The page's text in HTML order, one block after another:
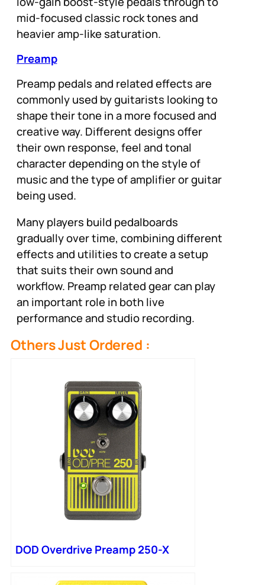
mid-focused classic rock tones and
heavier amp-like saturation.
Preamp
Preamp pedals and related effects are
commonly used by guitarists looking to
shape their tone in a more focused and
creative way. Different designs offer
their own response, feel and tonal
character depending on the style of
music and the type of amplifier or guitar
being used.
Many players build pedalboards
gradually over time, combining different
effects and utilities to create a setup
that suits their own sound and
workflow. Preamp related gear can play
an important role in both live
performance and studio recording.
Others Just Ordered :
DOD Overdrive Preamp 250-X